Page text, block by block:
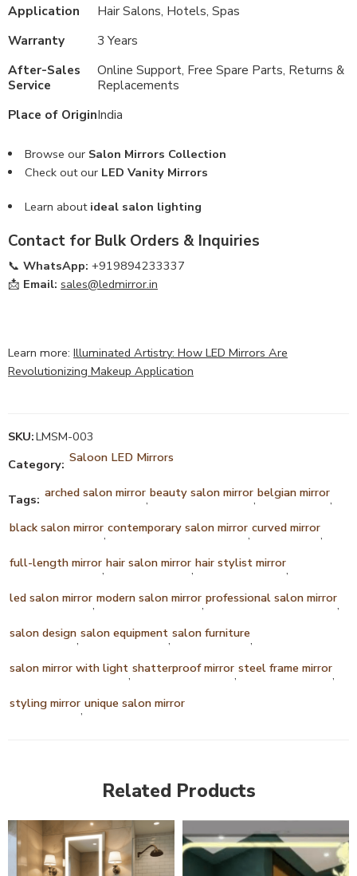
Application
Hair Salons, Hotels, Spas
Warranty
3 Years
After-Sales
Service
Online Support, Free Spare Parts, Returns &
Replacements
Place of OriginIndia
Browse our Salon Mirrors Collection
Check out our LED Vanity Mirrors
Learn about ideal salon lighting
Contact for Bulk Orders & Inquiries
📞 WhatsApp: +919894233337
📩 Email: sales@ledmirror.in
Learn more: Illuminated Artistry: How LED Mirrors Are
Revolutionizing Makeup Application
SKU:LMSM-003
Category: Saloon LED Mirrors
Tags: arched salon mirror,beauty salon mirror,belgian mirror,
black salon mirror,contemporary salon mirror,curved mirror,
full-length mirror,hair salon mirror,hair stylist mirror,
led salon mirror,modern salon mirror,professional salon mirror,
salon design,salon equipment,salon furniture,
salon mirror with light,shatterproof mirror,steel frame mirror,
styling mirror,unique salon mirror
Related Products